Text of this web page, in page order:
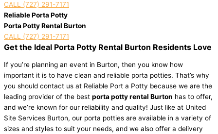
CALL (727) 291-7171
Reliable Porta Potty
Porta Potty Rental Burton
CALL (727) 291-7171
Get the Ideal Porta Potty Rental Burton Residents Love
If you’re planning an event in Burton, then you know how
important it is to have clean and reliable porta potties. That’s why
you should contact us at Reliable Port a Potty because we are the
leading provider of the best porta potty rental Burton has to offer,
and we’re known for our reliability and quality! Just like at United
Site Services Burton, our porta potties are available in a variety of
sizes and styles to suit your needs, and we also offer a delivery